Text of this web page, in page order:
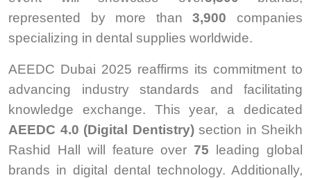
represented by more than3,900 companies
specializing in dental supplies worldwide.
AEEDC Dubai 2025 reaffirms its commitment to
advancing industry standards and facilitating
knowledge exchange. This year, a dedicated
AEEDC 4.0 (Digital Dentistry) section in Sheikh
Rashid Hall will feature over75 leading global
brands in digital dental technology. Additionally,